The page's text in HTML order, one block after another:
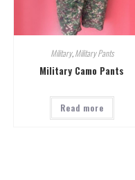
Military,Military Pants
Military Camo Pants
Read more